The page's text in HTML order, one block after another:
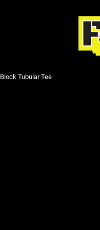
Block Tubular Tee